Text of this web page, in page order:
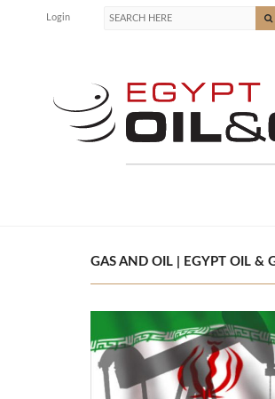
Login
GAS AND OIL | EGYPT OIL &